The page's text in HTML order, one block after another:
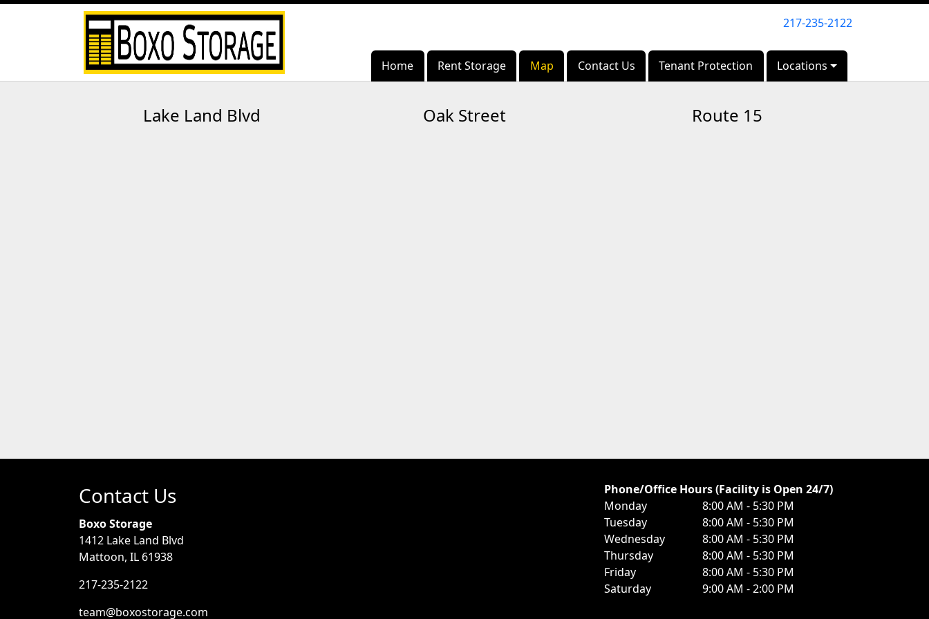
217-235-2122
Home Rent Storage Map Contact Us Tenant Protection Locations
217-235-2122
Home Rent Storage Map Contact Us Tenant Protection Locations
Lake Land Blvd Oak Street Route 15
Contact Us
Boxo Storage
1412 Lake Land Blvd
Mattoon, IL 61938
217-235-2122
team@boxostorage.com
Phone/Office Hours (Facility is Open 24/7)
Monday
8:00 AM - 5:30 PM
Tuesday
8:00 AM - 5:30 PM
Wednesday
8:00 AM - 5:30 PM
Thursday
8:00 AM - 5:30 PM
Friday
8:00 AM - 5:30 PM
Saturday
9:00 AM - 2:00 PM